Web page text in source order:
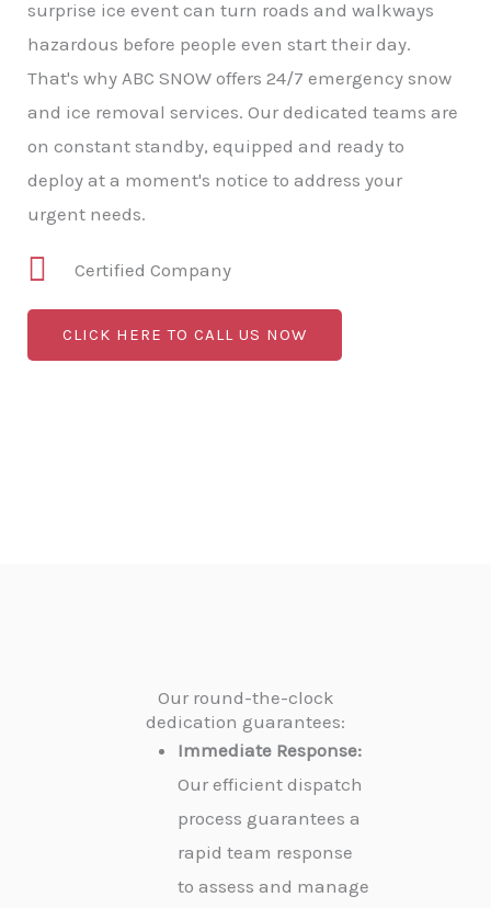
surprise ice event can turn roads and walkways
hazardous before people even start their day.
That's why ABC SNOW offers 24/7 emergency snow
and ice removal services. Our dedicated teams are
on constant standby, equipped and ready to
deploy at a moment's notice to address your
urgent needs.
Certified Company
CLICK HERE TO CALL US NOW
Our round-the-clock
dedication guarantees:
Immediate Response:
Our efficient dispatch
process guarantees a
rapid team response
to assess and manage